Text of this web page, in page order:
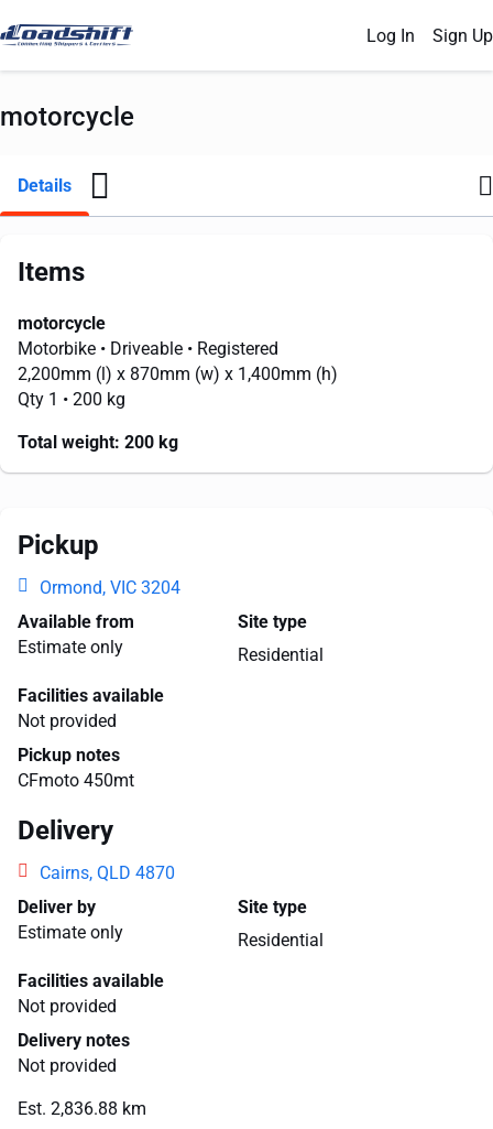
Log In Sign Up
motorcycle
Details
Items
motorcycle
Motorbike • Driveable • Registered
2,200mm (l) x 870mm (w) x 1,400mm (h)
Qty 1 • 200 kg
Total weight: 200 kg
Pickup
Ormond, VIC 3204
Available from
Estimate only
Site type
Residential
Facilities available
Not provided
Pickup notes
CFmoto 450mt
Delivery
Cairns, QLD 4870
Deliver by
Estimate only
Site type
Residential
Facilities available
Not provided
Delivery notes
Not provided
Est. 2,836.88 km